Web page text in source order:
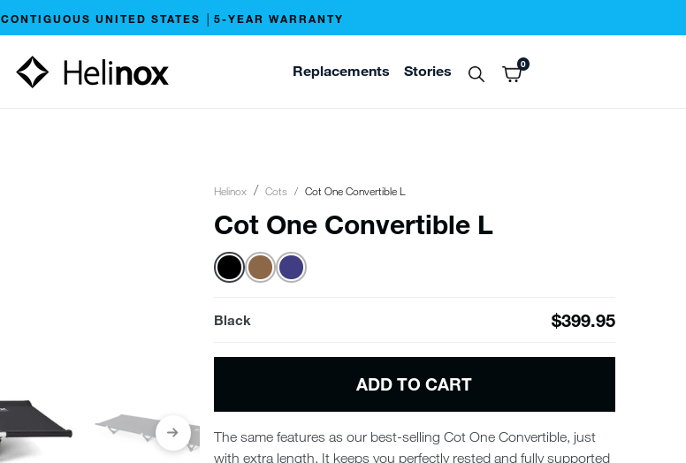
UNITED STATES │5-YEAR WARRANTY
Replacements Stories 0
Helinox Cots Cot One Convertible L
Cot One Convertible L
Black $399.95
ADD TO CART
The same features as our best-selling Cot One Convertible, just
with extra length. It keeps you perfectly rested and fully supported